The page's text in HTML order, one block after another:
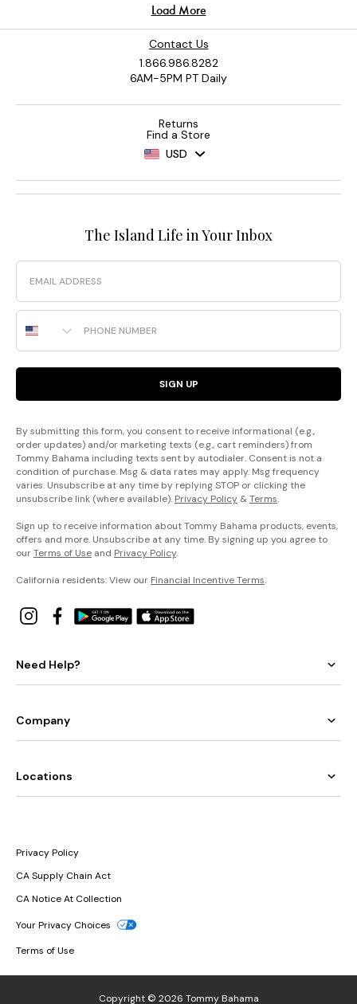
Contact Us
1.866.986.8282
6AM-5PM PT Daily
Returns
Find a Store
USD
The Island Life in Your Inbox
Email
Phone Number
SIGN UP
By submitting this form, you consent to receive informational (e.g.,
order updates) and/or marketing texts (e.g., cart reminders) from
Tommy Bahama including texts sent by autodialer. Consent is not a
condition of purchase. Msg & data rates may apply. Msg frequency
varies. Unsubscribe at any time by replying STOP or clicking the
unsubscribe link (where available). Privacy Policy &Terms.
Sign up to receive information about Tommy Bahama products, events,
offers and more. Unsubscribe at any time. By signing up you agree to
ourTerms of Use and Privacy Policy.
California residents: View our Financial Incentive Terms.
Need Help?
Company
Locations
Privacy Policy
CA Supply Chain Act
CA Notice At Collection
Your Privacy Choices
Terms of Use
Copyright © 2026 Tommy Bahama